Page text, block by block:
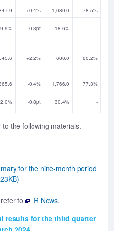
+0.4% 1,080.0 78.5%
-0.3pt 18.6% -
+2.2% 680.0 80.2%
-0.4% 1,766.0 77.3%
-0.8pt 30.4% -
the following materials.
for the nine-month period
to
IR News.
results for the third quarter
2024.